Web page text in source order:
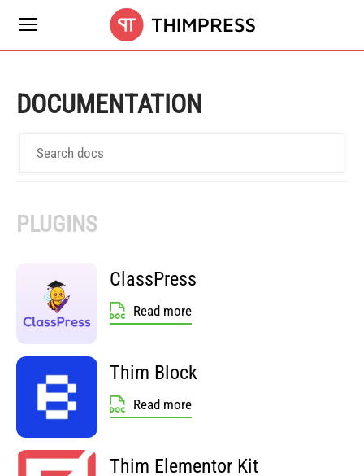
DOCUMENTATION
PLUGINS
ClassPress
Read more
Thim Block
Read more
Thim Elementor Kit